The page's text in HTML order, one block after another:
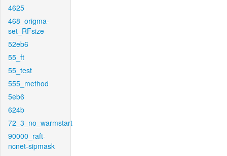
4625
468_origma-
set_RFsize
52eb6
55_ft
55_test
555_method
5eb6
624b
72_3_no_warmstart
90000_raft-
ncnet-sipmask